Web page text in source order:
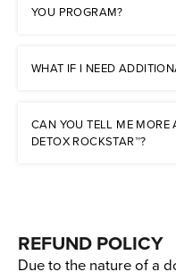
YOU PROGRAM?
WHAT IF I NEED
CAN YOU TELL ME
DETOX ROCKSTAR™?
REFUND POLICY
Due to the nature of a